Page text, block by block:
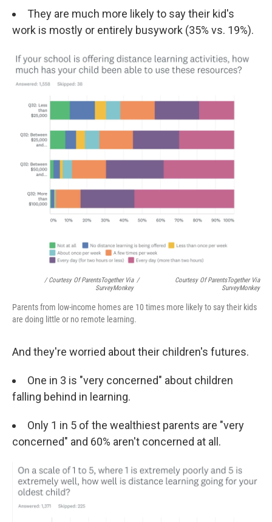
They are much more likely to say their kid's
work is mostly or entirely busywork (35% vs. 19%).
/ Courtesy Of ParentsTogether Via
SurveyMonkey
/
Courtesy Of ParentsTogether Via
SurveyMonkey
Parents from low-income homes are 10 times more likely to say their kids
are doing little or no remote learning.
And they're worried about their children's futures.
One in 3 is "very concerned" about children
falling behind in learning.
Only 1 in 5 of the wealthiest parents are "very
concerned" and 60% aren't concerned at all.